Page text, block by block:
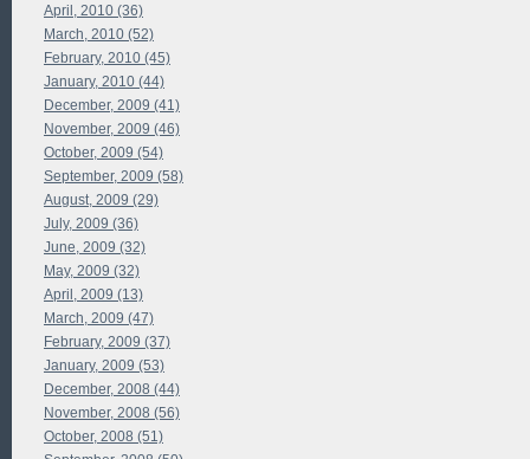
April, 2010 (36)
March, 2010 (52)
February, 2010 (45)
January, 2010 (44)
December, 2009 (41)
November, 2009 (46)
October, 2009 (54)
September, 2009 (58)
August, 2009 (29)
July, 2009 (36)
June, 2009 (32)
May, 2009 (32)
April, 2009 (13)
March, 2009 (47)
February, 2009 (37)
January, 2009 (53)
December, 2008 (44)
November, 2008 (56)
October, 2008 (51)